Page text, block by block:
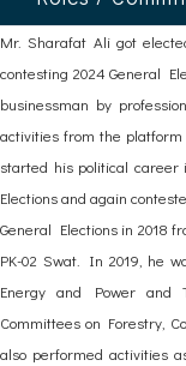
Mr. Sharafat Ali got
contesting 2024 General
businessman by
activities from the
started his political career
Elections and again
General Elections in 2018
PK-02 Swat. In 2019, he
Energy and Power and
Committees on Forestry,
also performed activities